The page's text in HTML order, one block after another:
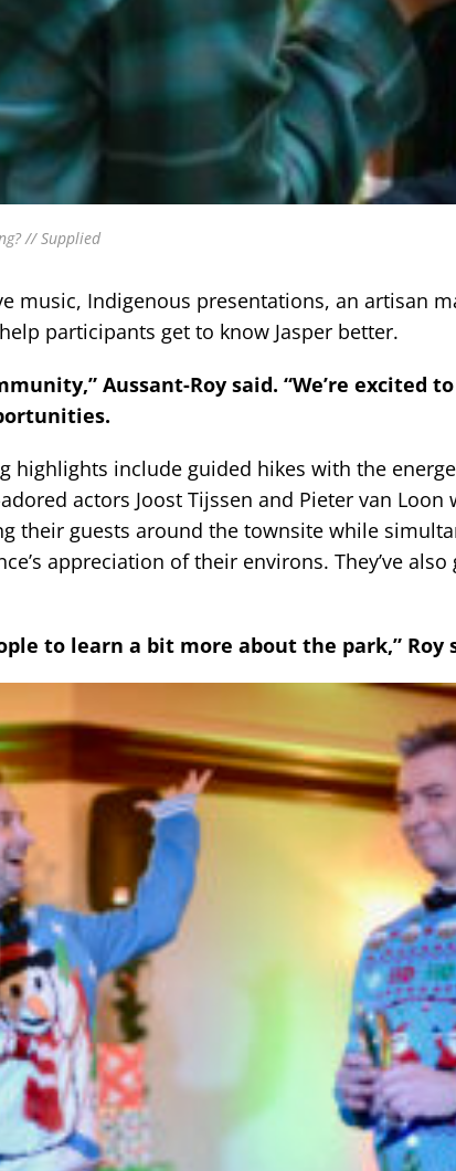
// Supplied
music, Indigenous presentations, an artisan
participants get to know Jasper better.
Aussant-Roy said. “We’re excited
highlights include guided hikes with the
actors Joost Tijssen and Pieter van Loon
their guests around the townsite while
appreciation of their environs. They’ve
to learn a bit more about the park,” Roy